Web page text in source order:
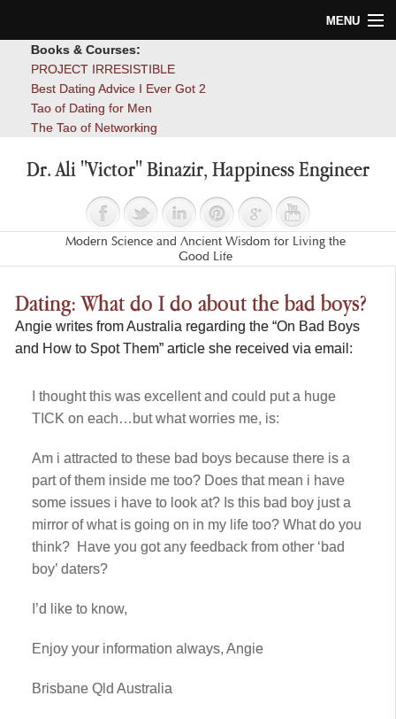
MENU
Blog
Books & Courses:
PROJECT IRRESISTIBLE
Best Dating Advice I Ever Got 2
Tao of Dating for Men
The Tao of Networking
Dr. Ali "Victor" Binazir, Happiness Engineer
Modern Science and Ancient Wisdom for Living the
Good Life
Dating: What do I do about the bad boys?
Angie writes from Australia regarding the “On Bad Boys
and How to Spot Them” article she received via email:
I thought this was excellent and could put a huge
TICK on each…but what worries me, is:
Am i attracted to these bad boys because there is a
part of them inside me too? Does that mean i have
some issues i have to look at? Is this bad boy just a
mirror of what is going on in my life too? What do you
think? Have you got any feedback from other ‘bad
boy’ daters?
I’d like to know,
Enjoy your information always, Angie
Brisbane Qld Australia